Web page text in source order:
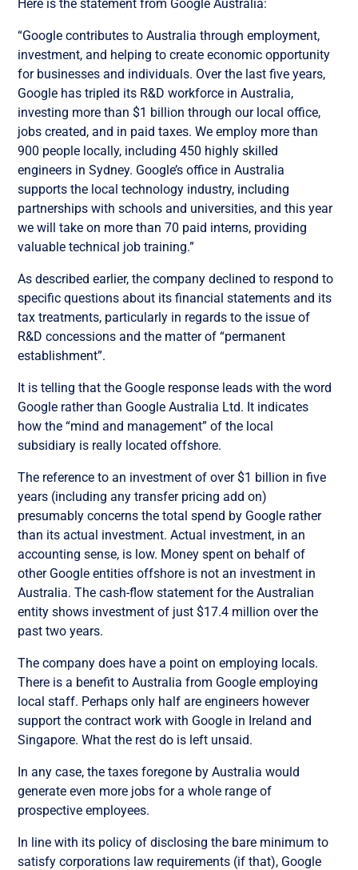
Here is the statement from Google Australia:
“Google contributes to Australia through employment,
investment, and helping to create economic opportunity
for businesses and individuals. Over the last five years,
Google has tripled its R&D workforce in Australia,
investing more than $1 billion through our local office,
jobs created, and in paid taxes. We employ more than
900 people locally, including 450 highly skilled
engineers in Sydney. Google’s office in Australia
supports the local technology industry, including
partnerships with schools and universities, and this year
we will take on more than 70 paid interns, providing
valuable technical job training.”
As described earlier, the company declined to respond to
specific questions about its financial statements and its
tax treatments, particularly in regards to the issue of
R&D concessions and the matter of “permanent
establishment”.
It is telling that the Google response leads with the word
Google rather than Google Australia Ltd. It indicates
how the “mind and management” of the local
subsidiary is really located offshore.
The reference to an investment of over $1 billion in five
years (including any transfer pricing add on)
presumably concerns the total spend by Google rather
than its actual investment. Actual investment, in an
accounting sense, is low. Money spent on behalf of
other Google entities offshore is not an investment in
Australia. The cash-flow statement for the Australian
entity shows investment of just $17.4 million over the
past two years.
The company does have a point on employing locals.
There is a benefit to Australia from Google employing
local staff. Perhaps only half are engineers however
support the contract work with Google in Ireland and
Singapore. What the rest do is left unsaid.
In any case, the taxes foregone by Australia would
generate even more jobs for a whole range of
prospective employees.
In line with its policy of disclosing the bare minimum to
satisfy corporations law requirements (if that), Google